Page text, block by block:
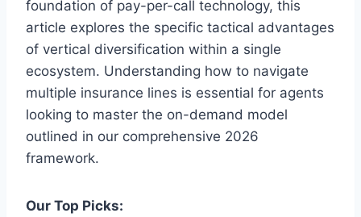
foundation of pay-per-call technology, this
article explores the specific tactical advantages
of vertical diversification within a single
ecosystem. Understanding how to navigate
multiple insurance lines is essential for agents
looking to master the on-demand model
outlined in our comprehensive 2026
framework.
Our Top Picks: